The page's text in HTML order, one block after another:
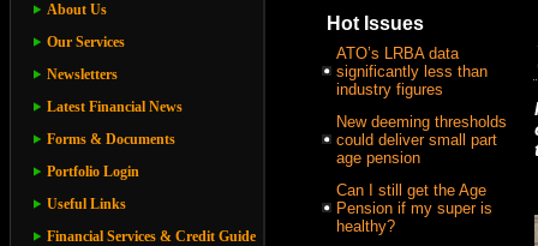
About Us
Our Services
Newsletters
Latest Financial News
Forms & Documents
Portfolio Login
Useful Links
Financial Services & Credit Guide
Hot Issues
ATO’s LRBA data
significantly less than
industry figures
New deeming thresholds
could deliver small part
age pension
Can I still get the Age
Pension if my super is
healthy?